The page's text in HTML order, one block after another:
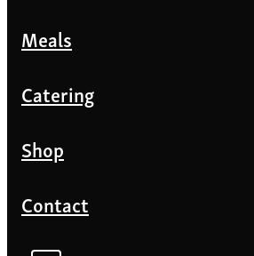
Meals
Catering
Shop
Contact